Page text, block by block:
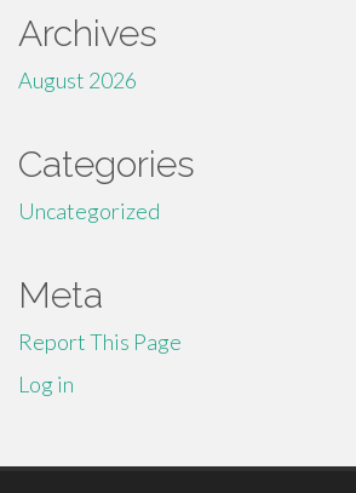
Archives
August 2026
Categories
Uncategorized
Meta
Report This Page
Log in